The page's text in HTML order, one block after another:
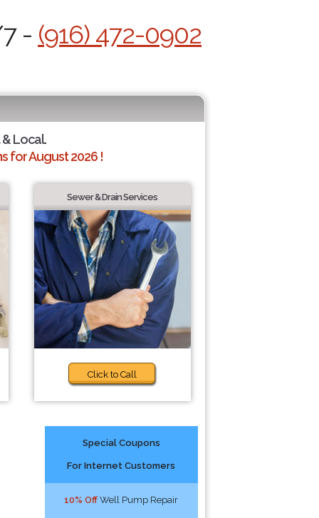
- (916) 472-0902
Local.
for August 2026 !
Sewer & Drain Services
Click to Call
Special Coupons
For Internet Customers
10% Off Well Pump Repair